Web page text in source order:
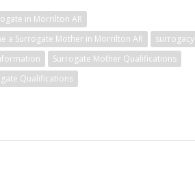
in Morrilton AR
a Surrogate Mother in Morrilton AR
surrogacy
Surrogate Mother Qualifications
Qualifications